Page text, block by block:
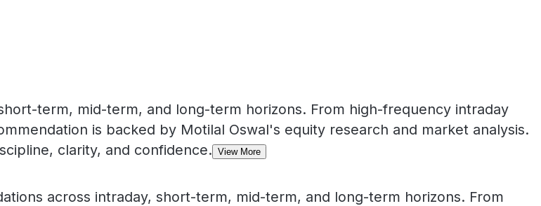
term, mid-term, and long-term horizons. From high-frequency intraday
is backed by Motilal Oswal's equity research and market analysis.
clarity, and confidence. View More
across intraday, short-term, mid-term, and long-term horizons. From